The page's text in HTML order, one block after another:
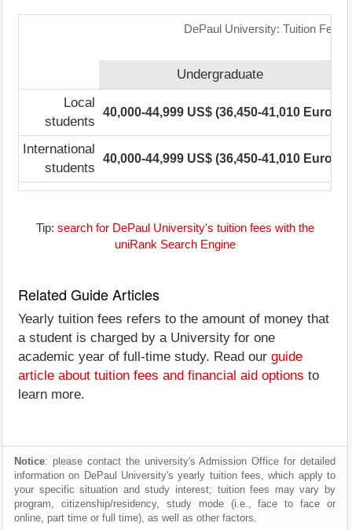
DePaul University: Tuition Fees
Undergraduate
Local
students
40,000-44,999 US$ (36,450-41,010 Euro)
International
students
40,000-44,999 US$ (36,450-41,010 Euro)
Tip: search for DePaul University's tuition fees with the
uniRank Search Engine
Related Guide Articles
Yearly tuition fees refers to the amount of money that
a student is charged by a University for one
academic year of full-time study. Read our guide
article about tuition fees and financial aid options to
learn more.
Notice: please contact the university's Admission Office for detailed
information on DePaul University's yearly tuition fees, which apply to
your specific situation and study interest; tuition fees may vary by
program, citizenship/residency, study mode (i.e., face to face or
online, part time or full time), as well as other factors.